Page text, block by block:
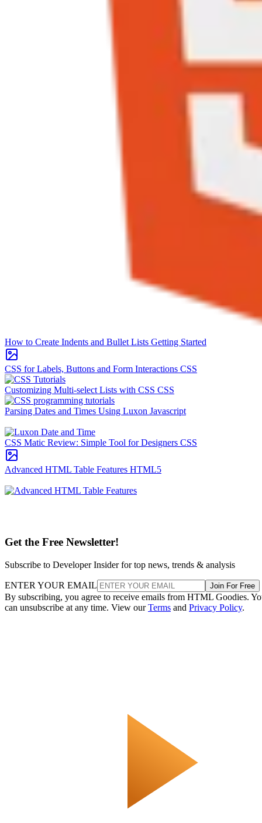
How to Create Indents and Bullet Lists Getting Started
CSS for Labels, Buttons and Form Interactions CSS
Customizing Multi-select Lists with CSS CSS
Parsing Dates and Times Using Luxon Javascript
CSS Matic Review: Simple Tool for Designers CSS
Advanced HTML Table Features HTML5
Get the Free Newsletter!
Subscribe to Developer Insider for top news, trends & analysis
ENTER YOUR EMAIL Join For Free
By subscribing, you agree to receive emails from HTML Goodies.
can unsubscribe at any time. View ourTerms and Privacy Policy.